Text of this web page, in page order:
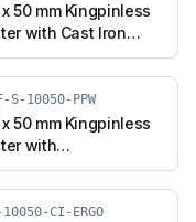
50 mm Kingpinless
with Cast Iron
Swivel (A10F-S-
CI-ERGO)
S-10050-PPW
50 mm Kingpinless
with
Wheel,
(A10F-S-10050-
10050-CI-ERGO